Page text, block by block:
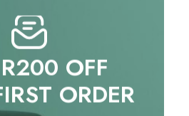
OFF
ORDER